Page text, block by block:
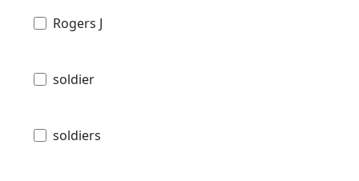
Rogers J
soldier
soldiers